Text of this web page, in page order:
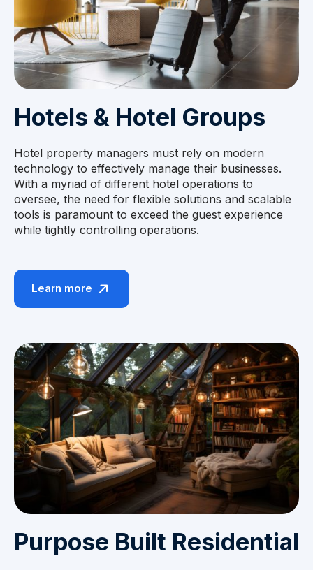
Hotels & Hotel Groups
Hotel property managers must rely on modern
technology to effectively manage their businesses.
With a myriad of different hotel operations to
oversee, the need for flexible solutions and scalable
tools is paramount to exceed the guest experience
while tightly controlling operations.
Learn more
Purpose Built Residential